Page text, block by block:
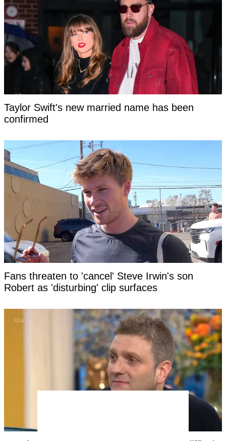
Taylor Swift's new married name has been
confirmed
Fans threaten to 'cancel' Steve Irwin's son
Robert as 'disturbing' clip surfaces